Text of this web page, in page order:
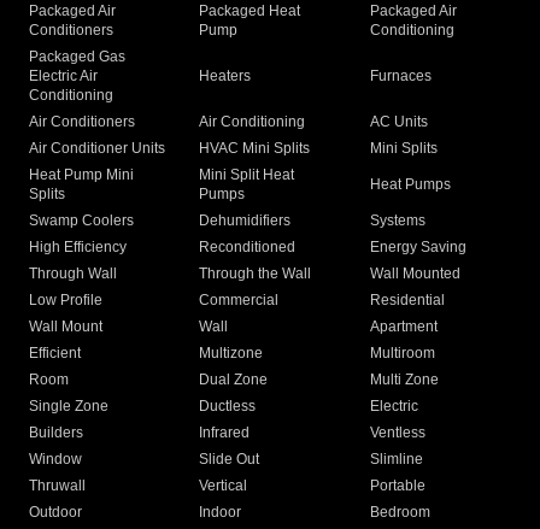
Packaged Air
Conditioners
Packaged Heat
Pump
Packaged Air
Conditioning
Packaged Gas
Electric Air
Conditioning
Heaters Furnaces
Air Conditioners Air Conditioning
AC Units
Air Conditioner Units
HVAC Mini Splits
Mini Splits
Heat Pump Mini
Splits
Mini Split Heat
Pumps
Heat Pumps
Swamp Coolers Dehumidifiers
Systems
High Efficiency
Reconditioned
Energy Saving
Through Wall
Through the Wall
Wall Mounted
Low Profile
Commercial
Residential
Wall Mount
Wall
Apartment
Efficient
Multizone
Multiroom
Room
Dual Zone
Multi Zone
Single Zone
Ductless
Electric
Builders
Infrared
Ventless
Window
Slide Out
Slimline
Thruwall
Vertical
Portable
Outdoor
Indoor
Bedroom